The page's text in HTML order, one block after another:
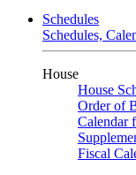
Schedules
Schedules,
House
House
Order of
Calendar
Fiscal